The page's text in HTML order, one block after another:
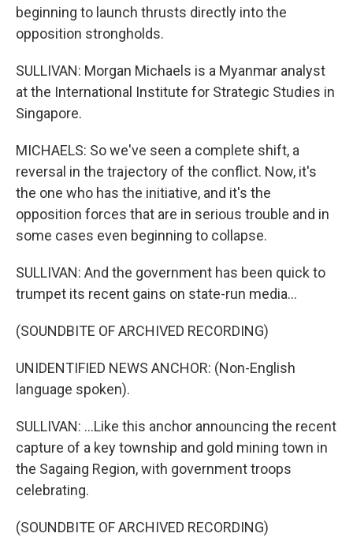
beginning to launch thrusts directly into the
opposition strongholds.
SULLIVAN: Morgan Michaels is a Myanmar analyst
at the International Institute for Strategic Studies in
Singapore.
MICHAELS: So we've seen a complete shift, a
reversal in the trajectory of the conflict. Now, it's
the one who has the initiative, and it's the
opposition forces that are in serious trouble and in
some cases even beginning to collapse.
SULLIVAN: And the government has been quick to
trumpet its recent gains on state-run media...
(SOUNDBITE OF ARCHIVED RECORDING)
UNIDENTIFIED NEWS ANCHOR: (Non-English
language spoken).
SULLIVAN: ...Like this anchor announcing the recent
capture of a key township and gold mining town in
the Sagaing Region, with government troops
celebrating.
(SOUNDBITE OF ARCHIVED RECORDING)